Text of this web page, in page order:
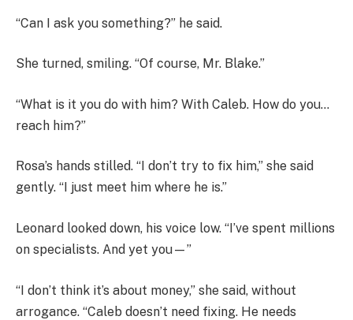
“Can I ask you something?” he said.
She turned, smiling. “Of course, Mr. Blake.”
“What is it you do with him? With Caleb. How do you…
reach him?”
Rosa’s hands stilled. “I don’t try to fix him,” she said
gently. “I just meet him where he is.”
Leonard looked down, his voice low. “I’ve spent millions
on specialists. And yet you—”
“I don’t think it’s about money,” she said, without
arrogance. “Caleb doesn’t need fixing. He needs